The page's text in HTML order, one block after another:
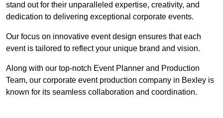
stand out for their unparalleled expertise, creativity, and
dedication to delivering exceptional corporate events.
Our focus on innovative event design ensures that each
event is tailored to reflect your unique brand and vision.
Along with our top-notch Event Planner and Production
Team, our corporate event production company in Bexley is
known for its seamless collaboration and coordination.